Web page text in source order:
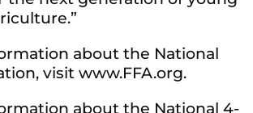
about the National
visit www.FFA.org.
about the National 4-